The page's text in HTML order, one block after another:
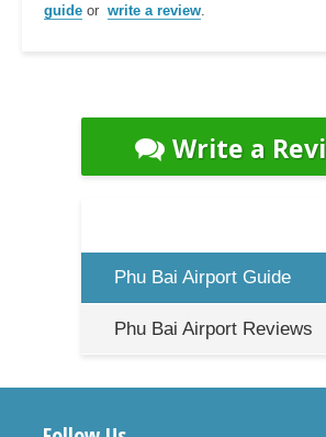
guide or write a review
Write a
Phu Bai Airport Guide
Phu Bai Airport Reviews